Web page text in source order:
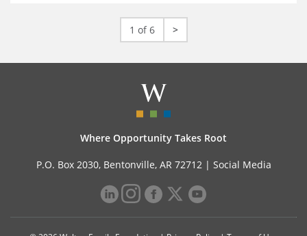
1 of 6 >
Where Opportunity Takes Root
P.O. Box 2030, Bentonville, AR 72712 | Social Media